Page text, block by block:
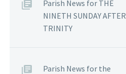
Parish News for THE
NINETH SUNDAY AFTER
TRINITY
Parish News for the